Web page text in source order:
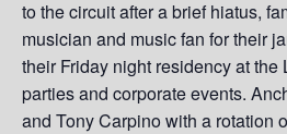
to the circuit after a brief hiatus,
musician and music fan for their
their Friday night residency at the
parties and corporate events.
and Tony Carpino with a rotation